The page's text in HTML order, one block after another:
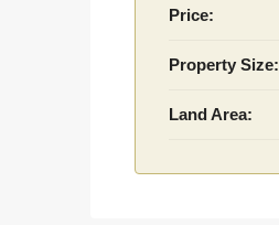
Price:
Property Size:
Land Area: